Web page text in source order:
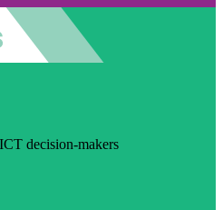
decision-makers